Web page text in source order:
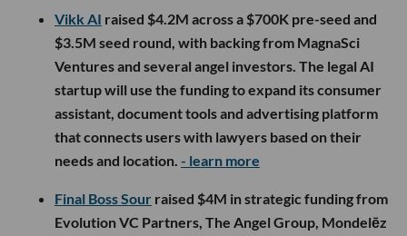
Vikk AI raised $4.2M across a $700K pre-seed and
$3.5M seed round, with backing from MagnaSci
Ventures and several angel investors. The legal AI
startup will use the funding to expand its consumer
assistant, document tools and advertising platform
that connects users with lawyers based on their
needs and location. - learn more
Final Boss Sour raised $4M in strategic funding from
Evolution VC Partners, The Angel Group, Mondelēz